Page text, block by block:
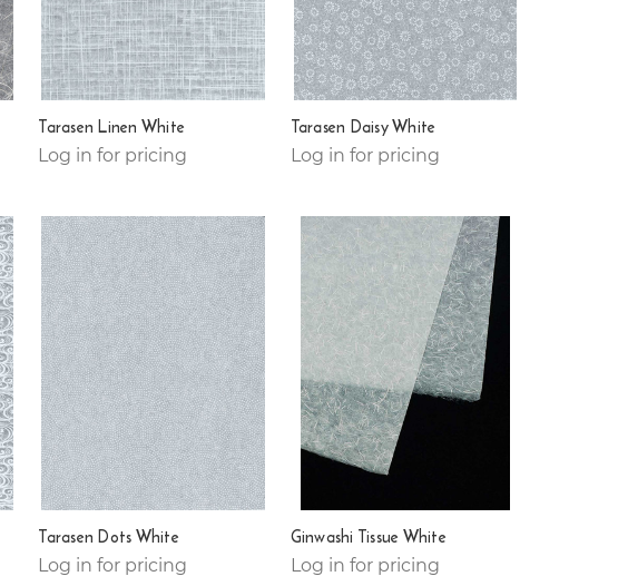
Tarasen Linen White
Log in for pricing
Tarasen Daisy White
Log in for pricing
Tarasen Dots White
Log in for pricing
Ginwashi Tissue White
Log in for pricing